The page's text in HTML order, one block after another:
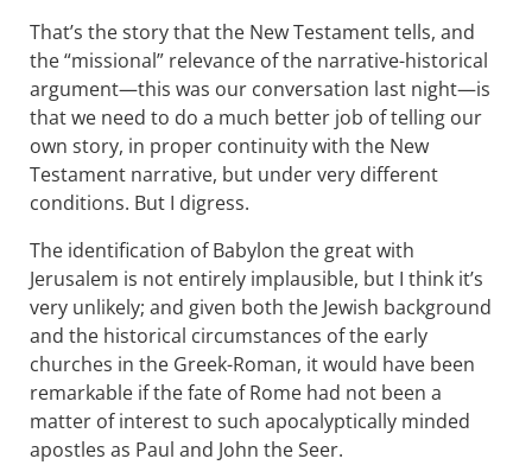
That’s the story that the New Testament tells, and
the “missional” relevance of the narrative-historical
argument—this was our conversation last night—is
that we need to do a much better job of telling our
own story, in proper continuity with the New
Testament narrative, but under very different
conditions. But I digress.
The identification of Babylon the great with
Jerusalem is not entirely implausible, but I think it’s
very unlikely; and given both the Jewish background
and the historical circumstances of the early
churches in the Greek-Roman, it would have been
remarkable if the fate of Rome had not been a
matter of interest to such apocalyptically minded
apostles as Paul and John the Seer.